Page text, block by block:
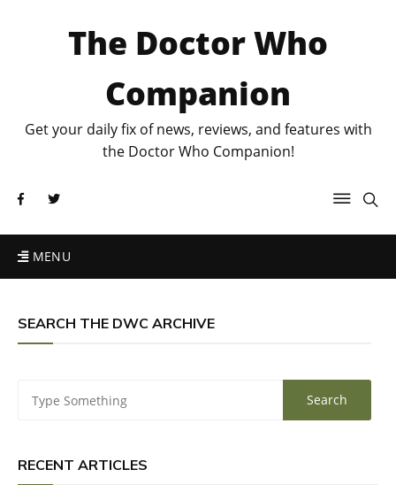
The Doctor Who
Companion
Get your daily fix of news, reviews, and features with
the Doctor Who Companion!
MENU
SEARCH THE DWC ARCHIVE
RECENT ARTICLES